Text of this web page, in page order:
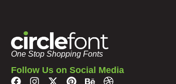
One Stop Shopping Fonts
Follow Us on Social Media